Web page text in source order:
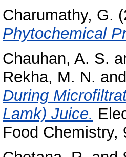
Charumathy, G.
Phytochemical
Chauhan, A. S.
Rekha, M. N. and
During
Lamk) Juice.
Food Chemistry,